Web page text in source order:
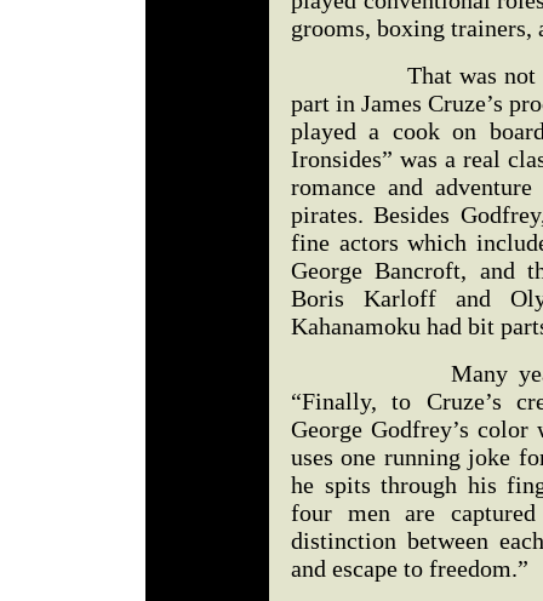
grooms, boxing trainers,
That was not the
part in James Cruze’s
played a cook on
Ironsides” was a real
romance and
pirates. Besides
fine actors which
George Bancroft, and
Boris Karloff and
Kahanamoku had bit
Many years
“Finally, to Cruze’s
George Godfrey’s
uses one running joke
he spits through his
four men are
distinction between
and escape to freedom.”